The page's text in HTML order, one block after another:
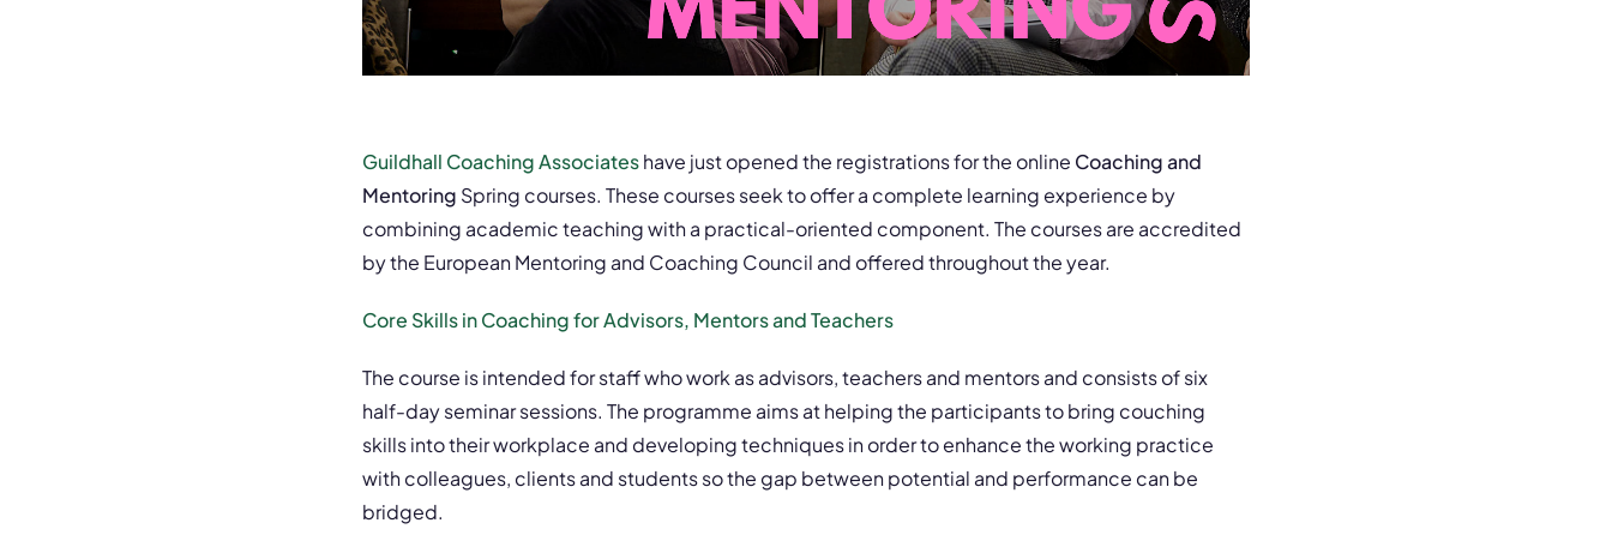
Guildhall Coaching Associateshave just opened the registrations for the online Coaching and
Mentoring Spring courses. These courses seek to offer a complete learning experience by
combining academic teaching with a practical-oriented component. The courses are accredited
by the European Mentoring and Coaching Council and offered throughout the year.
Core Skills in Coaching for Advisors, Mentors and Teachers
The course is intended for staff who work as advisors, teachers and mentors and consists of six
half-day seminar sessions. The programme aims at helping the participants to bring couching
skills into their workplace and developing techniques in order to enhance the working practice
with colleagues, clients and students so the gap between potential and performance can be
bridged.